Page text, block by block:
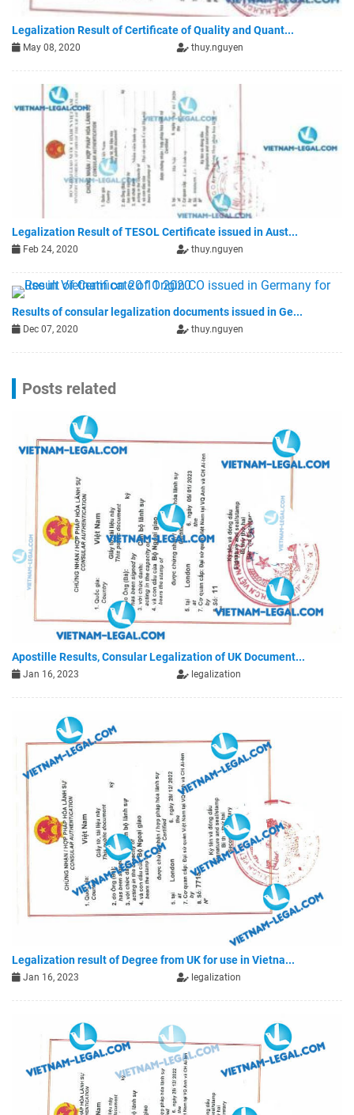
Legalization Result of Certificate of Quality and Quant...
May 08, 2020 thuy.nguyen
Legalization Result of TESOL Certificate issued in Aust...
Feb 24, 2020 thuy.nguyen
Results of consular legalization documents issued in Ge...
Dec 07, 2020 thuy.nguyen
Posts related
Apostille Results, Consular Legalization of UK Document...
Jan 16, 2023 legalization
Legalization result of Degree from UK for use in Vietna...
Jan 16, 2023 legalization